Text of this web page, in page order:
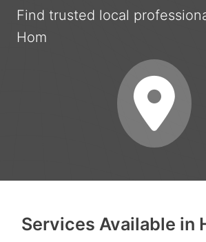
Find trusted local
Hom
Services Available in